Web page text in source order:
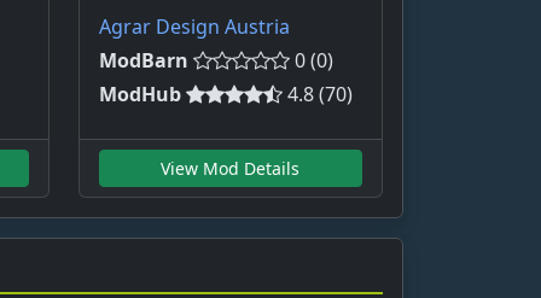
Agrar Design Austria
ModBarn
0 (0)
ModHub
4.8 (70)
View Mod Details